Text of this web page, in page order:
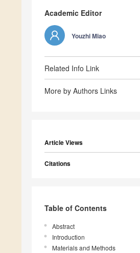
Academic Editor
Youzhi Miao
Related Info Link
More by Authors Links
Article Views
Citations
Table of Contents
Abstract
Introduction
Materials and Methods